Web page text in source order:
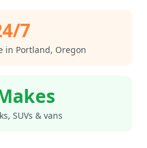
7
in Portland, Oregon
SUVs & vans